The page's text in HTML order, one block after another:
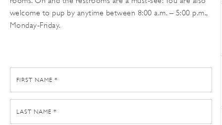
welcome to pup by anytime between 8:00 a.m. – 5:00 p.m.,
Monday-Friday.